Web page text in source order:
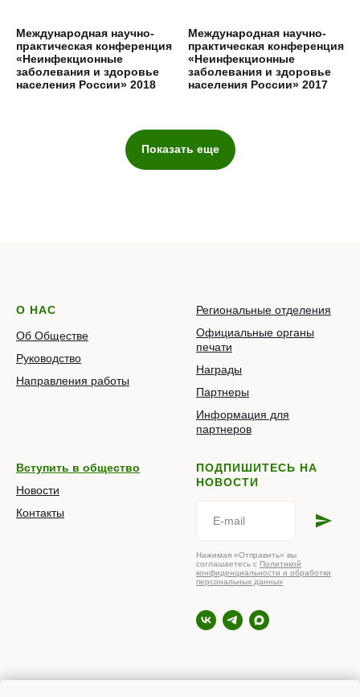
Международная научно-
практическая конференция
«Неинфекционные
заболевания и здоровье
населения России» 2018
Международная научно-
практическая конференция
«Неинфекционные
заболевания и здоровье
населения России» 2017
Показать еще
О НАС
Об Обществе
Руководство
Направления работы
Региональные отделения
Официальные органы
печати
Награды
Партнеры
Информация для
партнеров
Вступить в общество
Новости
Контакты
ПОДПИШИТЕСЬ НА
НОВОСТИ
Нажимая «Отправить» вы
соглашаетесь с Политикой
конфиденциальности и обработки
персональных данных